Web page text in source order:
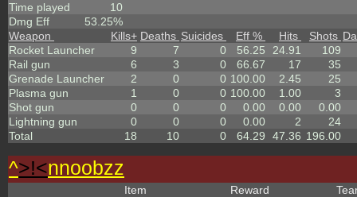
Time played
10
Dmg Eff
53.25%
Weapon Kills+ Deaths Suicides Eff % Hits Shots
Rocket Launcher
9 7 0 56.25 24.91
109
Rail gun
6 3 0 66.67 17
35
Grenade Launcher
2 0 0 100.00 2.45
25
Plasma gun
1 0 0 100.00 1.00
3
Shot gun
0 0 0 0.00 0.00
0.00
Lightning gun
0 0 0 0.00 2
24
Total
18 10 0 64.29 47.36 196.00
^>!<nnoobzz
Item
Reward